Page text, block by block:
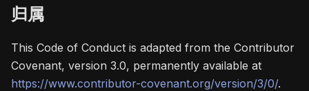
归属
This Code of Conduct is adapted from the Contributor
Covenant, version 3.0, permanently available at
https://www.contributor-covenant.org/version/3/0/.